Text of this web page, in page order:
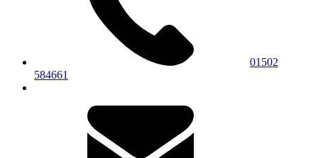
01502
584661